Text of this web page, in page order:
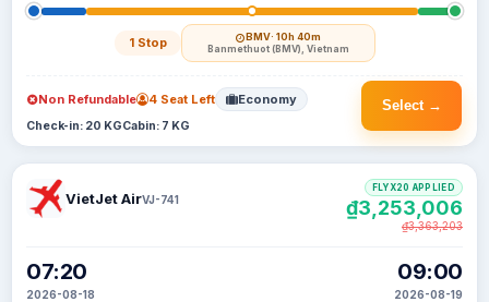
1 Stop BMV· 10h 40m
Banmethuot (BMV), Vietnam
Select →
Non Refundable 4 Seat Left Economy
Check-in: 20 KGCabin: 7 KG
VietJet AirVJ-741
07:20
2026-08-18
09:00
2026-08-19
FLYX20 APPLIED
₫3,253,006
₫3,363,203